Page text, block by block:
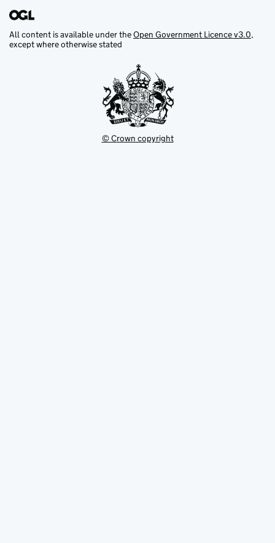
All content is available under theOpen Government Licence v3.0,
except where otherwise stated
© Crown copyright